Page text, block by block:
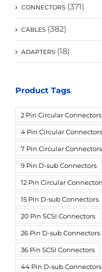
CONNECTORS (371)
CABLES (382)
ADAPTERS (18)
Product Tags
2 Pin Circular Connectors
4 Pin Circular Connectors
7 Pin Circular Connectors
9 Pin D-sub Connectors
12 Pin Circular
15 Pin D-sub Connectors
20 Pin SCSI Connectors
26 Pin D-sub Connectors
36 Pin SCSI Connectors
44 Pin D-sub Connectors